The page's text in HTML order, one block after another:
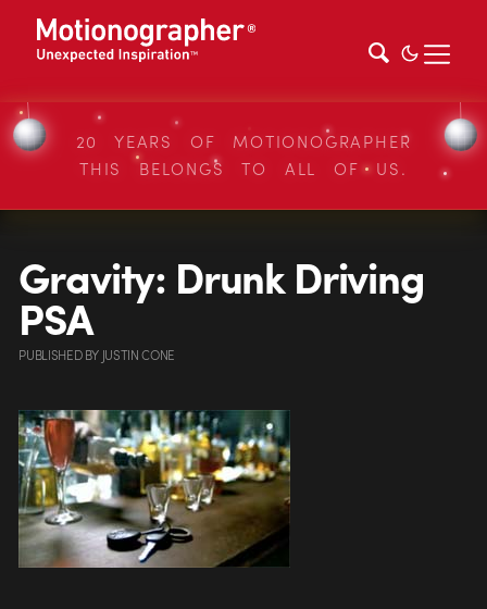
20 YEARS OF MOTIONOGRAPHER
THIS BELONGS TO ALL OF US.
Gravity: Drunk Driving
PSA
PUBLISHEDBY JUSTIN CONE